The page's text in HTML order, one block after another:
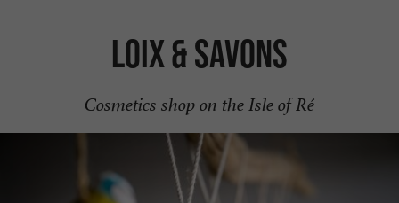
Loix & Savons
Cosmetics shop on the Isle of Ré